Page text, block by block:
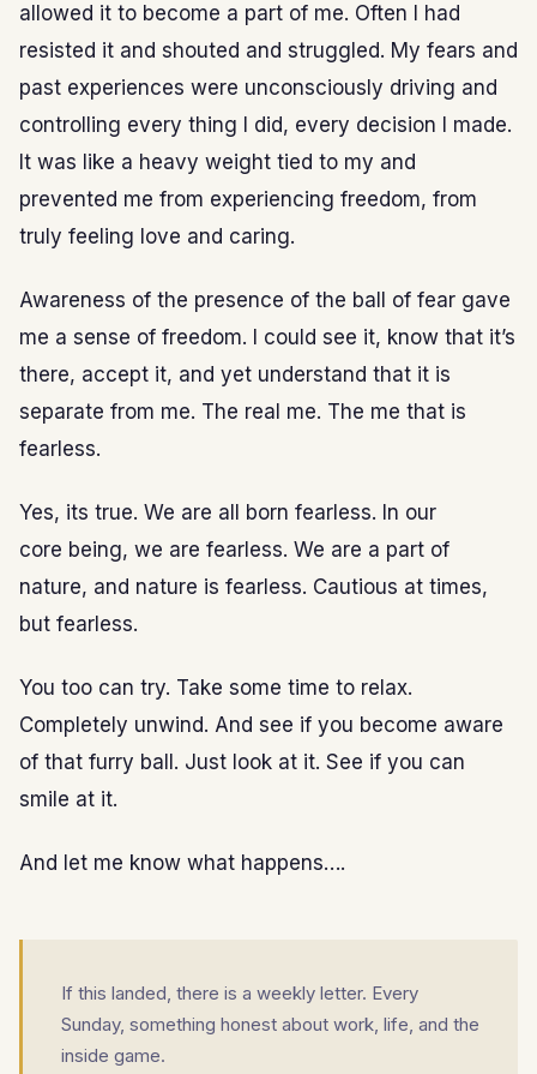
allowed it to become a part of me. Often I had
resisted it and shouted and struggled. My fears and
past experiences were unconsciously driving and
controlling every thing I did, every decision I made.
It was like a heavy weight tied to my and
prevented me from experiencing freedom, from
truly feeling love and caring.
Awareness of the presence of the ball of fear gave
me a sense of freedom. I could see it, know that it’s
there, accept it, and yet understand that it is
separate from me. The real me. The me that is
fearless.
Yes, its true. We are all born fearless. In our
core being, we are fearless. We are a part of
nature, and nature is fearless. Cautious at times,
but fearless.
You too can try. Take some time to relax.
Completely unwind. And see if you become aware
of that furry ball. Just look at it. See if you can
smile at it.
And let me know what happens….
If this landed, there is a weekly letter. Every
Sunday, something honest about work, life, and the
inside game.